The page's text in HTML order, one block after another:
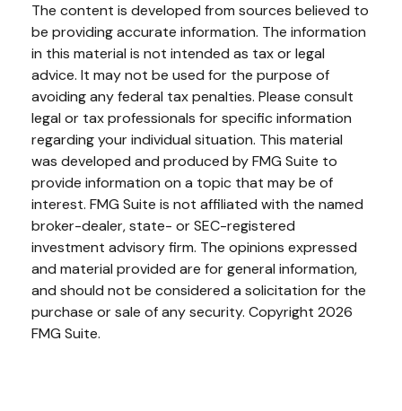
The content is developed from sources believed to
be providing accurate information. The information
in this material is not intended as tax or legal
advice. It may not be used for the purpose of
avoiding any federal tax penalties. Please consult
legal or tax professionals for specific information
regarding your individual situation. This material
was developed and produced by FMG Suite to
provide information on a topic that may be of
interest. FMG Suite is not affiliated with the named
broker-dealer, state- or SEC-registered
investment advisory firm. The opinions expressed
and material provided are for general information,
and should not be considered a solicitation for the
purchase or sale of any security. Copyright 2026
FMG Suite.